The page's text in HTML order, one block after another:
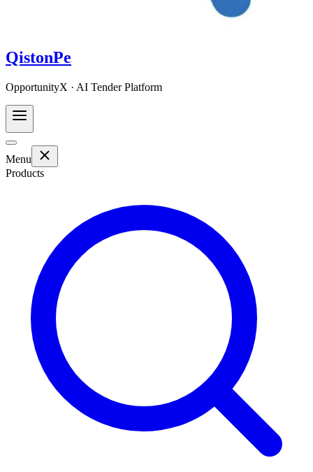
QistonPe
OpportunityX · AI Tender Platform
Menu
Products